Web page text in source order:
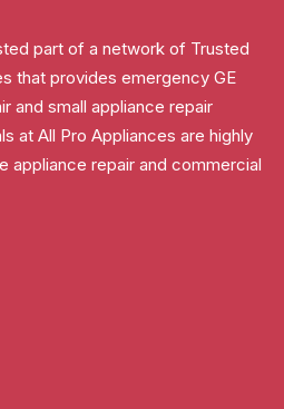
part of a network of Trusted
that provides emergency GE
and small appliance repair
at All Pro Appliances are highly
appliance repair and commercial